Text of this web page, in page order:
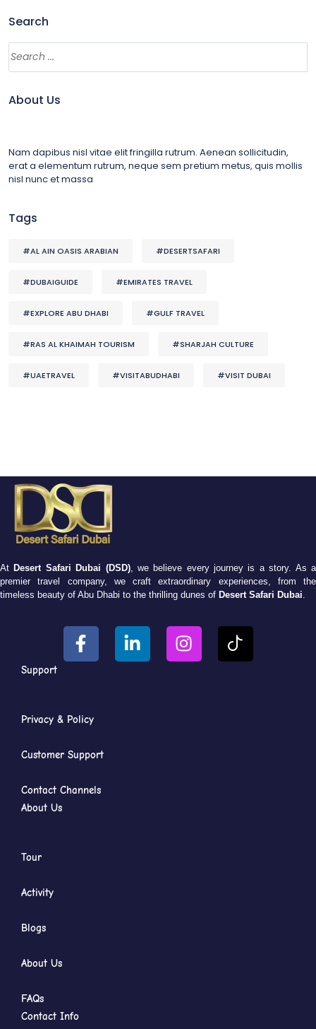
Search
About Us
Nam dapibus nisl vitae elit fringilla rutrum. Aenean sollicitudin,
erat a elementum rutrum, neque sem pretium metus, quis mollis
nisl nunc et massa
Tags
#AL AIN OASIS ARABIAN #DESERTSAFARI
#DUBAIGUIDE #EMIRATES TRAVEL
#EXPLORE ABU DHABI #GULF TRAVEL
#RAS AL KHAIMAH TOURISM #SHARJAH CULTURE
#UAETRAVEL #VISITABUDHABI #VISIT DUBAI
At Desert Safari Dubai (DSD), we believe every journey is a story. As a
premier travel company, we craft extraordinary experiences, from the
timeless beauty of Abu Dhabi to the thrilling dunes of Desert Safari Dubai
Support
Privacy & Policy
Customer Support
Contact Channels
About Us
Tour
Activity
Blogs
About Us
FAQs
Contact Info